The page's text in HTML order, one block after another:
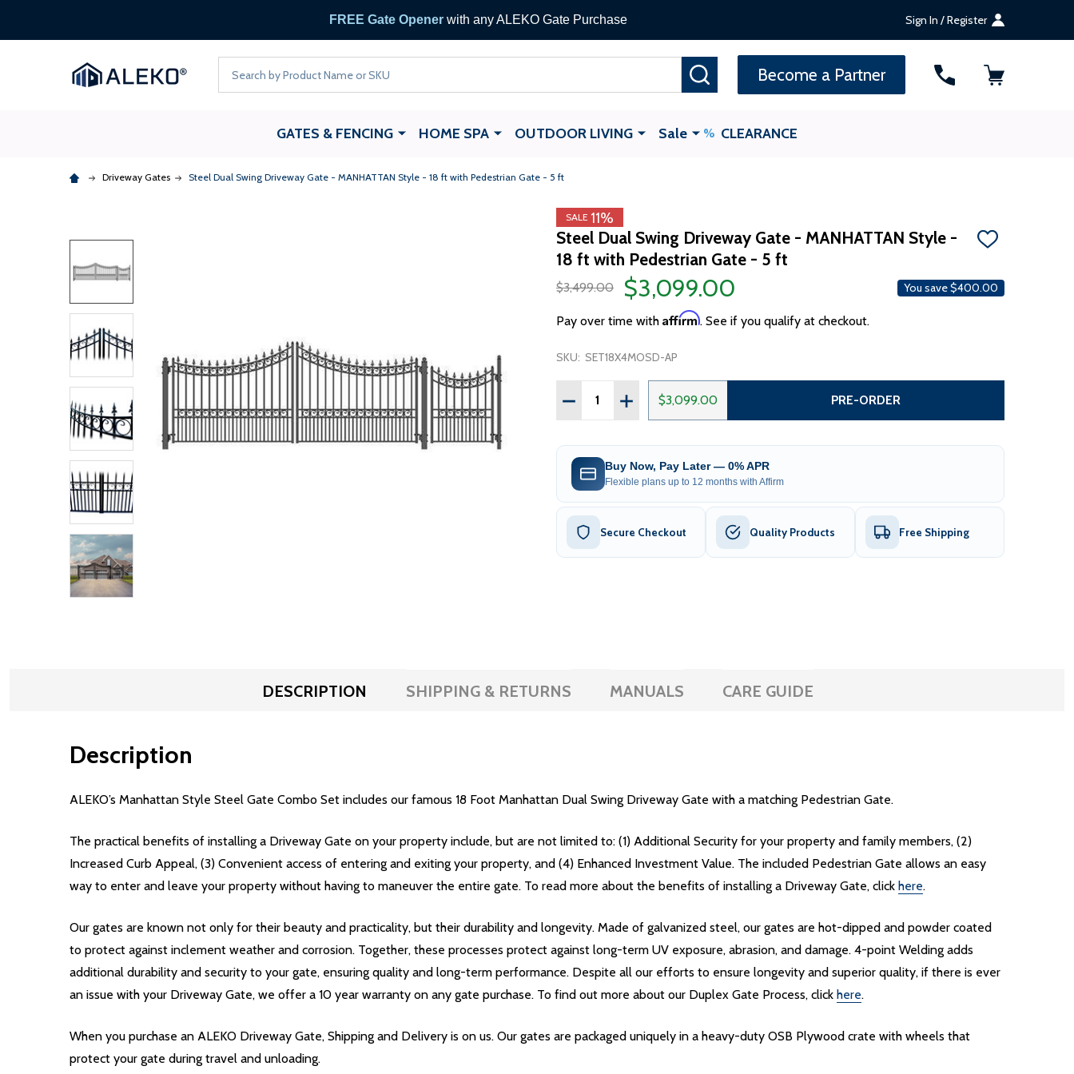
FREE Gate Openerwith any ALEKO Gate Purchase Sign In / Register
Become a Partner
GATES & FENCING HOME SPA OUTDOOR LIVING Sale CLEARANCE
Driveway Gates Steel Dual Swing Driveway Gate - MANHATTAN Style - 18 ft with Pedestrian Gate - 5 ft
SALE 11%
Steel Dual Swing Driveway Gate - MANHATTAN Style -
18 ft with Pedestrian Gate - 5 ft
ADD
LIST
$3,499.00 $3,099.00 You save$400.00
Pay over time with Affirm. See if you qualify at checkout.
SKU: SET18X4MOSD-AP
Quantity:
DECREASE QUANTITY OF STEEL DUAL SWING DRIVEWAY GATE - MANHATTAN
INCREASE QUANTITY OF STEEL DUAL SWING DRIVEWAY GATE -
$3,099.00 PRE-ORDER
Buy Now, Pay Later — 0% APR
Flexible plans up to 12 months with Affirm
Secure Checkout Quality Products Free Shipping
DESCRIPTION SHIPPING & RETURNS MANUALS CARE GUIDE
Description
ALEKO’s Manhattan Style Steel Gate Combo Set includes our famous 18 Foot Manhattan Dual Swing Driveway Gate with a matching Pedestrian Gate.
The practical benefits of installing a Driveway Gate on your property include, but are not limited to: (1) Additional Security for your property and family members, (2)
Increased Curb Appeal, (3) Convenient access of entering and exiting your property, and (4) Enhanced Investment Value. The included Pedestrian Gate allows an easy
way to enter and leave your property without having to maneuver the entire gate. To read more about the benefits of installing a Driveway Gate, click here.
Our gates are known not only for their beauty and practicality, but their durability and longevity. Made of galvanized steel, our gates are hot-dipped and powder coated
to protect against inclement weather and corrosion. Together, these processes protect against long-term UV exposure, abrasion, and damage. 4-point Welding adds
additional durability and security to your gate, ensuring quality and long-term performance. Despite all our efforts to ensure longevity and superior quality, if there is ever
an issue with your Driveway Gate, we offer a 10 year warranty on any gate purchase. To find out more about our Duplex Gate Process, click here.
When you purchase an ALEKO Driveway Gate, Shipping and Delivery is on us. Our gates are packaged uniquely in a heavy-duty OSB Plywood crate with wheels that
protect your gate during travel and unloading.